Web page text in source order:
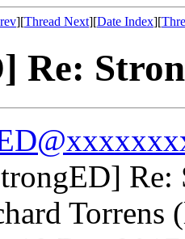
][Thread Next][Date Index][
Re:
Re:
Torrens